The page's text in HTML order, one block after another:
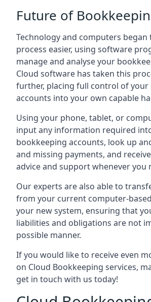
Future of
Technology and computers began
process easier, using software
manage and analyse your
Cloud software has taken this
further, placing full control of your
accounts into your own capable
Using your phone, tablet, or
input any information required
bookkeeping accounts, look up
and missing payments, and
advice and support whenever you
Our experts are also able to
from your current computer-
your new system, ensuring that
liabilities and obligations are not
possible manner.
If you would like to receive even
on Cloud Bookkeeping services,
get in touch with us today!